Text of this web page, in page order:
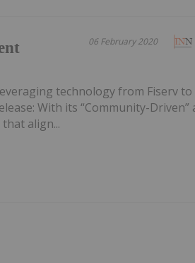
06 February 2020
technology from Fiserv
With its “Community-Driven”
align...